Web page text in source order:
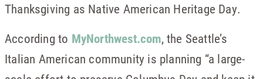
Thanksgiving as Native American Heritage Day.
According to MyNorthwest.com, the Seattle’s
Italian American community is planning “a large-